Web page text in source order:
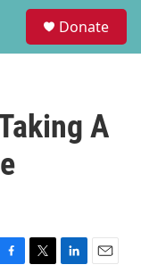
Donate
A